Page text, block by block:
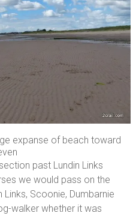
expanse of beach toward
past Lundin Links
we would pass on the
Scoonie, Dumbarnie
walker whether it was